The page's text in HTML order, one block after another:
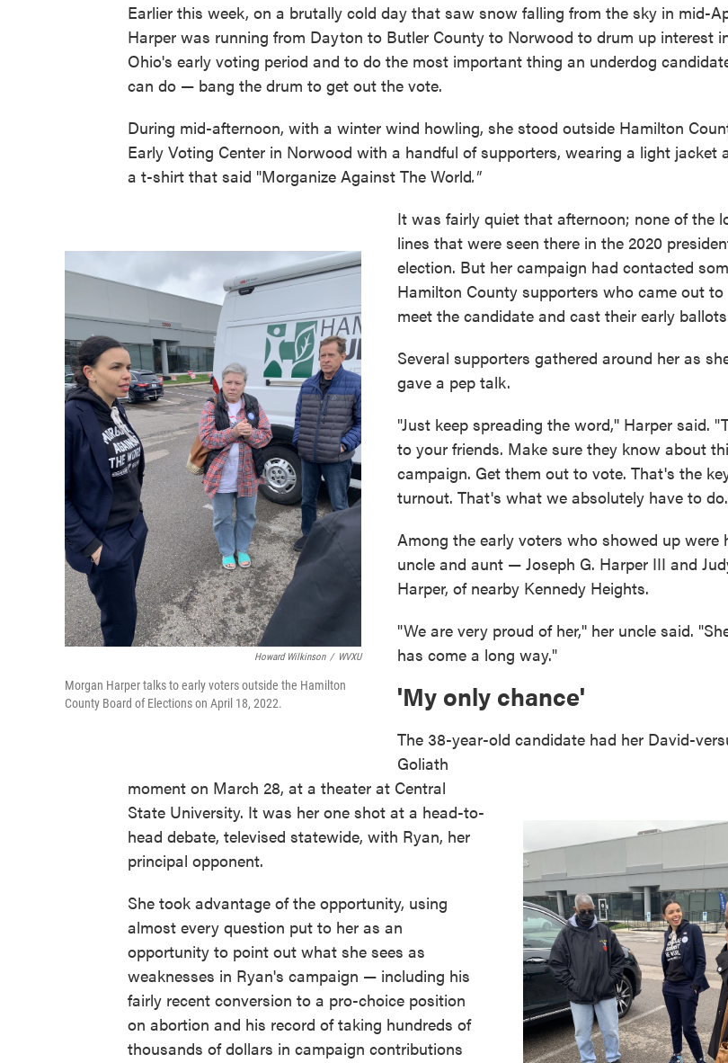
Earlier this week, on a brutally cold day that saw snow falling from the sky in mid-
Harper was running from Dayton to Butler County to Norwood to drum up interest
Ohio's early voting period and to do the most important thing an underdog
can do — bang the drum to get out the vote.
During mid-afternoon, with a winter wind howling, she stood outside Hamilton
Early Voting Center in Norwood with a handful of supporters, wearing a light jacket
a t-shirt that said "Morganize Against The World."
Howard Wilkinson / WVXU
Morgan Harper talks to early voters outside the Hamilton
County Board of Elections on April 18, 2022.
It was fairly quiet that afternoon; none of the
lines that were seen there in the 2020
election. But her campaign had contacted
Hamilton County supporters who came out to
meet the candidate and cast their early
Several supporters gathered around her as
gave a pep talk.
"Just keep spreading the word,'' Harper said.
to your friends. Make sure they know about
campaign. Get them out to vote. That's the
turnout. That's what we absolutely have to
Among the early voters who showed up were
uncle and aunt — Joseph G. Harper III and
Harper, of nearby Kennedy Heights.
"We are very proud of her,'' her uncle said.
has come a long way."
'My only chance'
The 38-year-old candidate had her David-
Goliath
moment on March 28, at a theater at Central
State University. It was her one shot at a head-to-
head debate, televised statewide, with Ryan, her
principal opponent.
She took advantage of the opportunity, using
almost every question put to her as an
opportunity to point out what she sees as
weaknesses in Ryan's campaign — including his
fairly recent conversion to a pro-choice position
on abortion and his record of taking hundreds of
thousands of dollars in campaign contributions